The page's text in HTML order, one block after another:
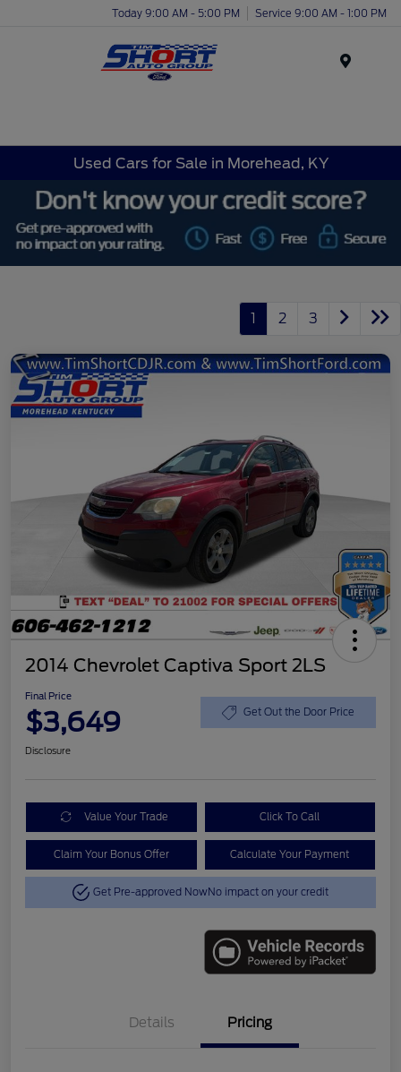
Today 9:00 AM - 5:00 PM Service 9:00 AM - 1:00 PM
Used Cars for Sale in Morehead, KY
1 2 3
2014 Chevrolet Captiva Sport 2LS
Final Price
$3,649 Get Out the Door Price
Disclosure
Value Your Trade Click To Call
Claim Your Bonus Offer Calculate Your Payment
Get Pre-approved NowNo impact on your credit
Details Pricing